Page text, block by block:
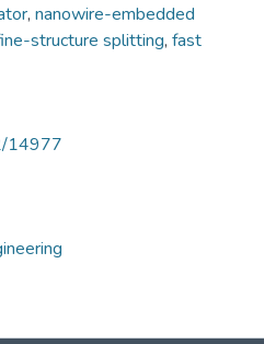
, nanowire-embedded
structure splitting, fast
14977